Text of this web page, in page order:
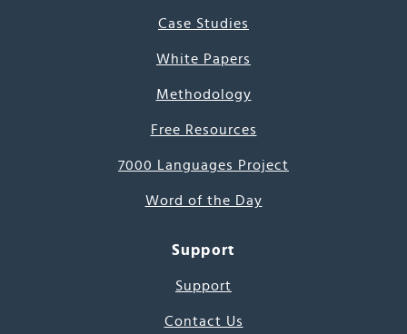
Case Studies
White Papers
Methodology
Free Resources
7000 Languages Project
Word of the Day
Support
Support
Contact Us